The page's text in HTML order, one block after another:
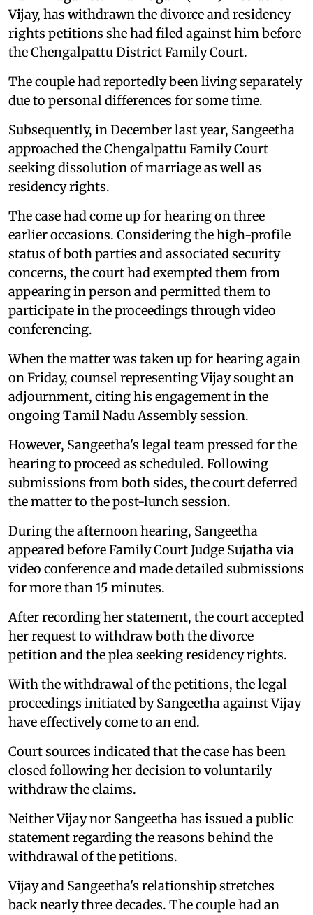
Vijay, has withdrawn the divorce and residency
rights petitions she had filed against him before
the Chengalpattu District Family Court.
The couple had reportedly been living separately
due to personal differences for some time.
Subsequently, in December last year, Sangeetha
approached the Chengalpattu Family Court
seeking dissolution of marriage as well as
residency rights.
The case had come up for hearing on three
earlier occasions. Considering the high-profile
status of both parties and associated security
concerns, the court had exempted them from
appearing in person and permitted them to
participate in the proceedings through video
conferencing.
When the matter was taken up for hearing again
on Friday, counsel representing Vijay sought an
adjournment, citing his engagement in the
ongoing Tamil Nadu Assembly session.
However, Sangeetha's legal team pressed for the
hearing to proceed as scheduled. Following
submissions from both sides, the court deferred
the matter to the post-lunch session.
During the afternoon hearing, Sangeetha
appeared before Family Court Judge Sujatha via
video conference and made detailed submissions
for more than 15 minutes.
After recording her statement, the court accepted
her request to withdraw both the divorce
petition and the plea seeking residency rights.
With the withdrawal of the petitions, the legal
proceedings initiated by Sangeetha against Vijay
have effectively come to an end.
Court sources indicated that the case has been
closed following her decision to voluntarily
withdraw the claims.
Neither Vijay nor Sangeetha has issued a public
statement regarding the reasons behind the
withdrawal of the petitions.
Vijay and Sangeetha's relationship stretches
back nearly three decades. The couple had an